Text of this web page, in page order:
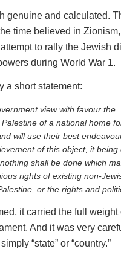
genuine and calculated.
time believed in
to rally the Jewish
during World War 1.
a short statement:
view with favour the
of a national home
will use their best
of this object, it being
shall be done which
rights of existing non-
or the rights and
it carried the full
And it was very
“state” or “country.”